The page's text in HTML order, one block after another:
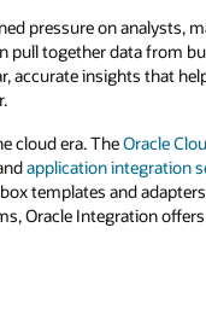
pressure on analysts,
together data from
accurate insights that
cloud era. TheOracle
application integration
templates and
Oracle Integration